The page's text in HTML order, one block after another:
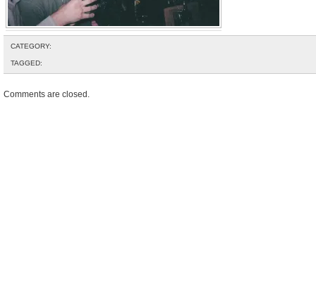
CATEGORY:
TAGGED:
Comments are closed.